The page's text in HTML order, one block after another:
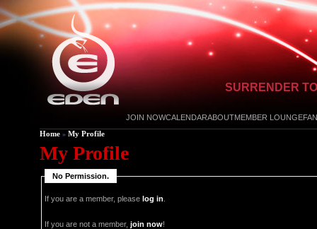
SURRENDER
JOIN NOWCALENDARABOUTMEMBER LOUNGE
Home » My Profile
My Profile
No Permission.
If you are a member, please log in
If you are not a member, join now!